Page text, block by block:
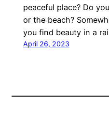
peaceful place? Do
or the beach?
you find beauty in a
April 26, 2023